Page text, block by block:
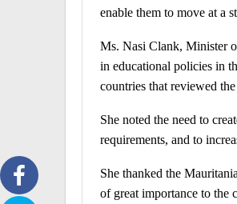
enable them to move at a
Ms. Nasi Clank, Minister
in educational policies in
countries that reviewed
She noted the need to
requirements, and to
She thanked the
of great importance to the